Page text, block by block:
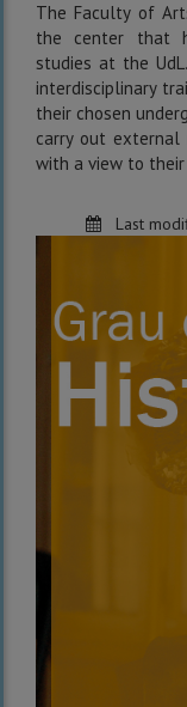
The Faculty of
the center that
studies at the
interdisciplinary
their chosen
carry out external
with a view to
Last